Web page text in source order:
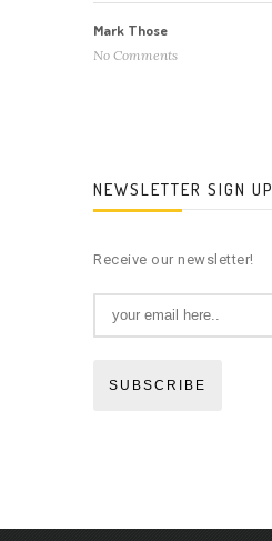
Mark Those
No Comments
NEWSLETTER SIGN UP
Receive our newsletter!
SUBSCRIBE